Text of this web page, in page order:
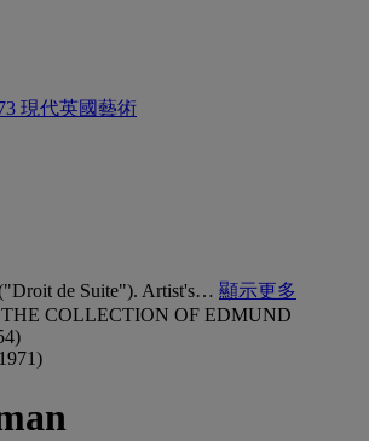
現代英國藝術
de Suite"). Artist's… 顯示更多
COLLECTION OF EDMUND